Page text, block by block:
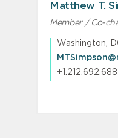
Matthew T.
Member / Co-
Washington,